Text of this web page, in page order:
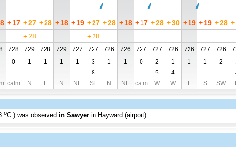
+ 17 +27 +28 + 18 + 19 +27 +28 + 18 + 17 +28 +30 + 19 + 19 +28 +
+ 28 + 28
728 729 728 729 727 727 726 726 727 727 726 726 727 726
0 1 1 1 1 3 1 1 0 2 1 1 1 2
8 5 4
calm N E N NE SE N NE calm W W E S SW
oC ) was observed in Sawyer in Hayward (airport).